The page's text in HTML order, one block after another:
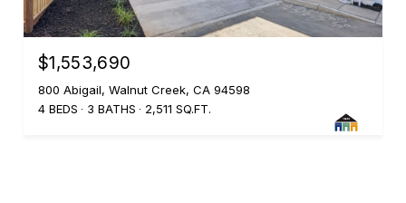
$1,553,690
800 Abigail, Walnut Creek, CA 94598
4 BEDS
3 BATHS 2,511 SQ.FT.